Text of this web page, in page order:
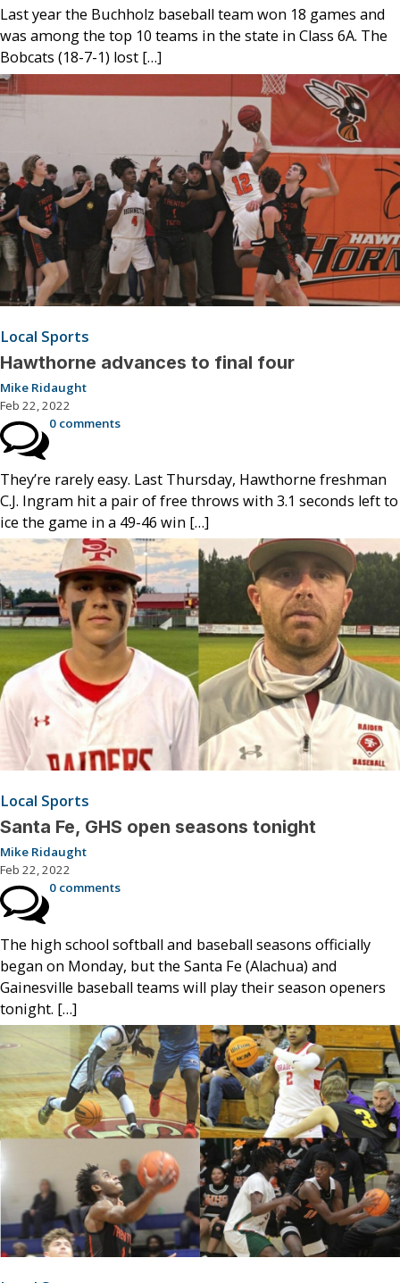
Last year the Buchholz baseball team won 18 games and
was among the top 10 teams in the state in Class 6A. The
Bobcats (18-7-1) lost […]
Local Sports
Hawthorne advances to final four
Mike Ridaught
Feb 22, 2022
0 comments
They’re rarely easy. Last Thursday, Hawthorne freshman
C.J. Ingram hit a pair of free throws with 3.1 seconds left to
ice the game in a 49-46 win […]
Local Sports
Santa Fe, GHS open seasons tonight
Mike Ridaught
Feb 22, 2022
0 comments
The high school softball and baseball seasons officially
began on Monday, but the Santa Fe (Alachua) and
Gainesville baseball teams will play their season openers
tonight. […]